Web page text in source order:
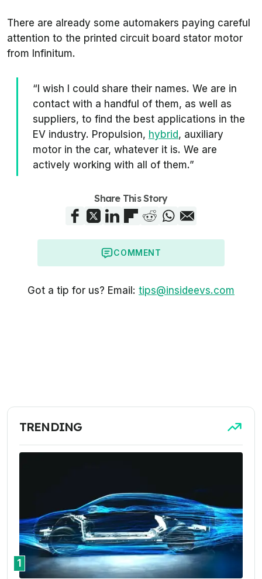
There are already some automakers paying careful
attention to the printed circuit board stator motor
from Infinitum.
“I wish I could share their names. We are in
contact with a handful of them, as well as
suppliers, to find the best applications in the
EV industry. Propulsion, hybrid, auxiliary
motor in the car, whatever it is. We are
actively working with all of them.”
Share This Story
COMMENT
Got a tip for us? Email: tips@insideevs.com
TRENDING
1